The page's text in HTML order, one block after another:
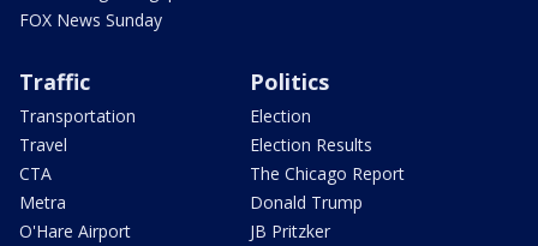
FOX News Sunday
Traffic
Transportation
Travel
CTA
Metra
O'Hare Airport
Politics
Election
Election Results
The Chicago Report
Donald Trump
JB Pritzker